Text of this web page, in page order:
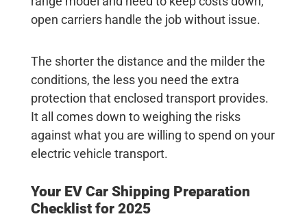
open carriers handle the job without issue.
The shorter the distance and the milder the
conditions, the less you need the extra
protection that enclosed transport provides.
It all comes down to weighing the risks
against what you are willing to spend on your
electric vehicle transport.
Your EV Car Shipping Preparation
Checklist for 2025